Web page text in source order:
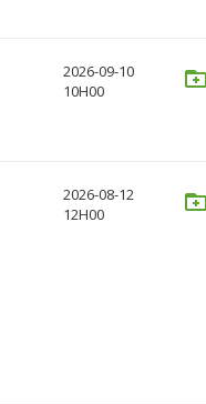
2026-09-10
10H00
2026-08-12
12H00